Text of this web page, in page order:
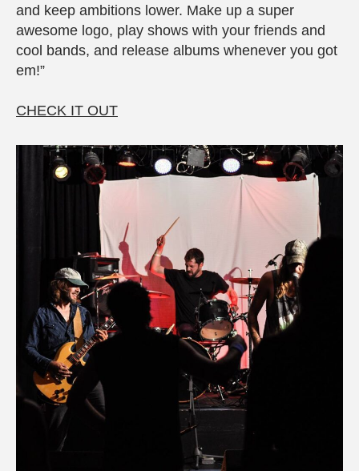
and keep ambitions lower. Make up a super
awesome logo, play shows with your friends and
cool bands, and release albums whenever you got
em!”
CHECK IT OUT